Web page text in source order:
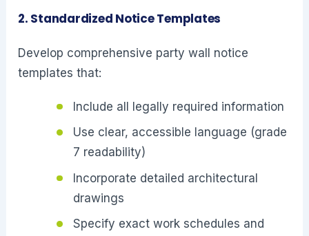
2. Standardized Notice Templates
Develop comprehensive party wall notice
templates that:
Include all legally required information
Use clear, accessible language (grade
7 readability)
Incorporate detailed architectural
drawings
Specify exact work schedules and